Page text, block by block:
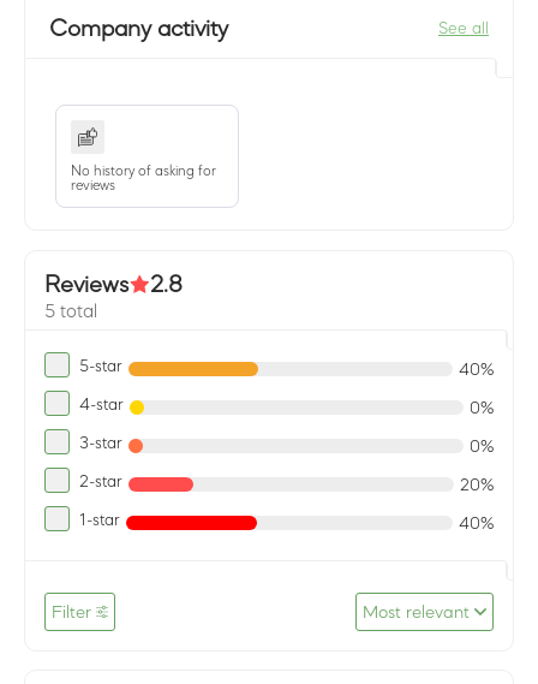
Company activity See all
No history of asking for
reviews
Reviews 2.8
5 total
5-star 40%
4-star 0%
3-star 0%
2-star 20%
1-star 40%
Filter Most relevant